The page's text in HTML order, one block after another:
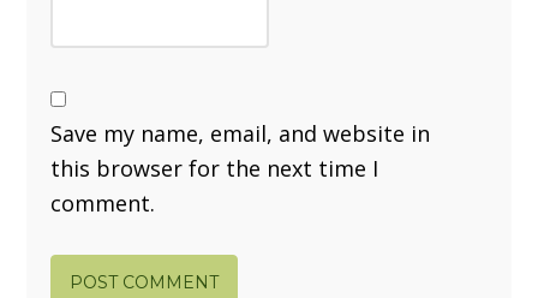
Save my name, email, and website in
this browser for the next time I
comment.